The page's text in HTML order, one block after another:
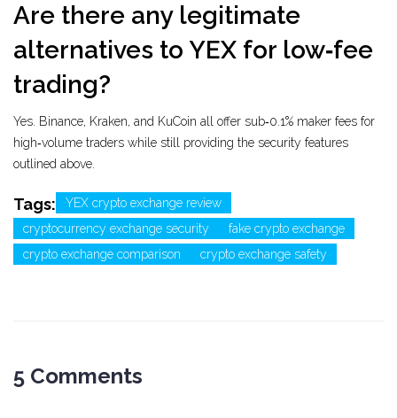
Are there any legitimate
alternatives to YEX for low‑fee
trading?
Yes. Binance, Kraken, and KuCoin all offer sub‑0.1% maker fees for
high‑volume traders while still providing the security features
outlined above.
Tags:
YEX crypto exchange review
cryptocurrency exchange security
fake crypto exchange
crypto exchange comparison
crypto exchange safety
5 Comments